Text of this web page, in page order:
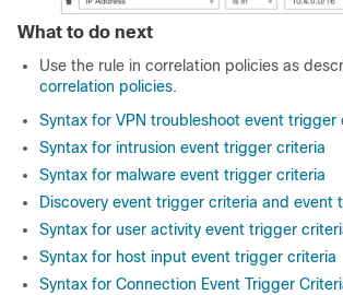
What to do next
Use the rule in correlation policies as
correlation policies.
Syntax for VPN troubleshoot event trigger
Syntax for intrusion event trigger criteria
Syntax for malware event trigger criteria
Discovery event trigger criteria and event
Syntax for user activity event trigger
Syntax for host input event trigger criteria
Syntax for Connection Event Trigger